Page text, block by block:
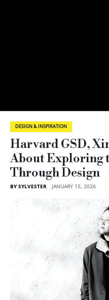
DESIGN & INSPIRATION
Harvard GSD,
About Exploring
Through Design
BY SYLVESTER JANUARY 15, 2026